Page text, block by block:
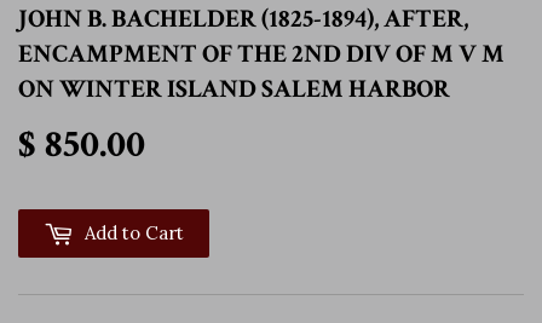
JOHN B. BACHELDER (1825-1894), AFTER,
ENCAMPMENT OF THE 2ND DIV OF M V M
ON WINTER ISLAND SALEM HARBOR
$ 850.00
Add to Cart